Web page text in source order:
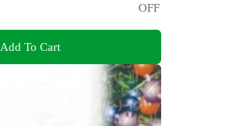
OFF
Add To Cart